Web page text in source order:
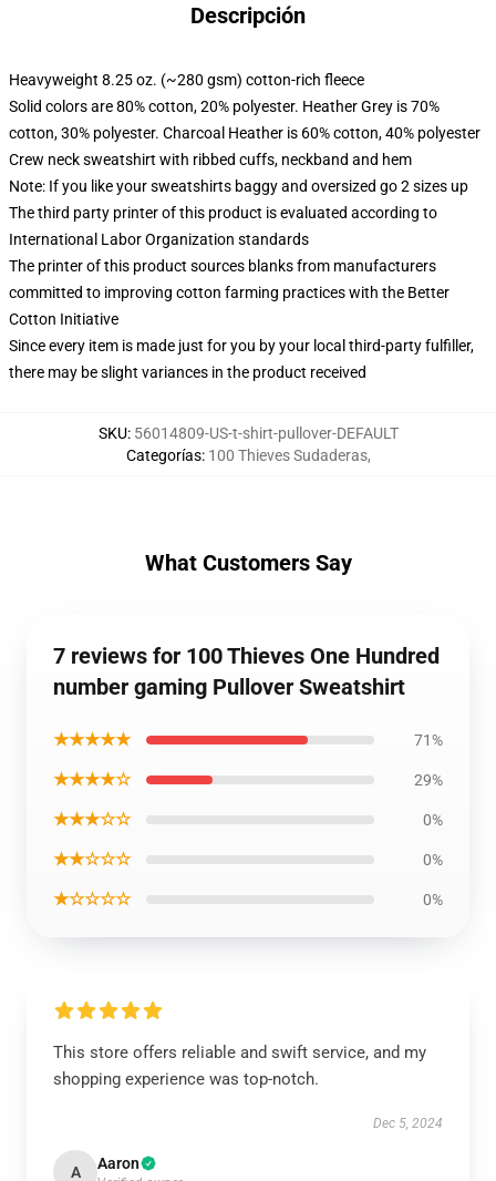
Descripción
Heavyweight 8.25 oz. (~280 gsm) cotton-rich fleece
Solid colors are 80% cotton, 20% polyester. Heather Grey is 70%
cotton, 30% polyester. Charcoal Heather is 60% cotton, 40% polyester
Crew neck sweatshirt with ribbed cuffs, neckband and hem
Note: If you like your sweatshirts baggy and oversized go 2 sizes up
The third party printer of this product is evaluated according to
International Labor Organization standards
The printer of this product sources blanks from manufacturers
committed to improving cotton farming practices with the Better
Cotton Initiative
Since every item is made just for you by your local third-party fulfiller,
there may be slight variances in the product received
SKU: 56014809-US-t-shirt-pullover-DEFAULT
Categorías: 100 Thieves Sudaderas,
What Customers Say
7 reviews for 100 Thieves One Hundred
number gaming Pullover Sweatshirt
★★★★★ 71%
★★★★☆ 29%
★★★☆☆ 0%
★★☆☆☆ 0%
★☆☆☆☆ 0%
This store offers reliable and swift service, and my
shopping experience was top-notch.
Dec 5, 2024
A Aaron